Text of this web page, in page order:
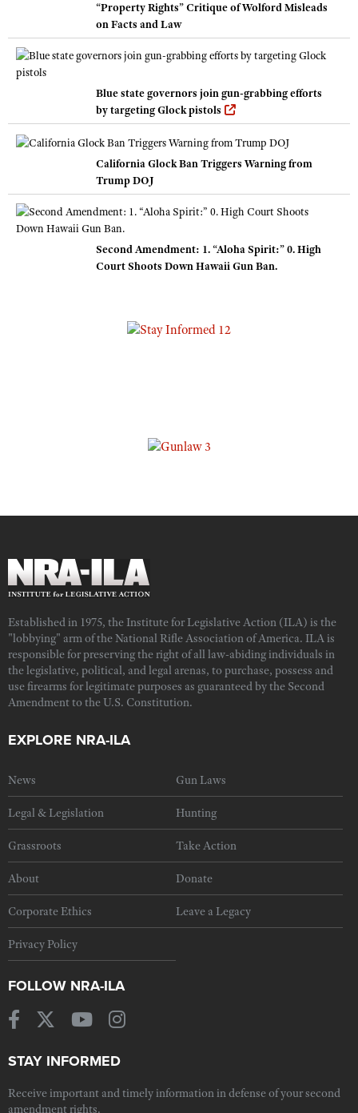
“Property Rights” Critique of Wolford Misleads
on Facts and Law
Blue state governors join gun-grabbing efforts
by targeting Glock pistols
California Glock Ban Triggers Warning from
Trump DOJ
Second Amendment: 1. “Aloha Spirit:” 0. High
Court Shoots Down Hawaii Gun Ban.
Established in 1975, the Institute for Legislative Action (ILA) is the
"lobbying" arm of the National Rifle Association of America. ILA is
responsible for preserving the right of all law-abiding individuals in
the legislative, political, and legal arenas, to purchase, possess and
use firearms for legitimate purposes as guaranteed by the Second
Amendment to the U.S. Constitution.
EXPLORE NRA-ILA
News Gun Laws
Legal & Legislation Hunting
Grassroots Take Action
About Donate
Corporate Ethics Leave a Legacy
Privacy Policy
FOLLOW NRA-ILA
STAY INFORMED
Receive important and timely information in defense of your second
amendment rights.